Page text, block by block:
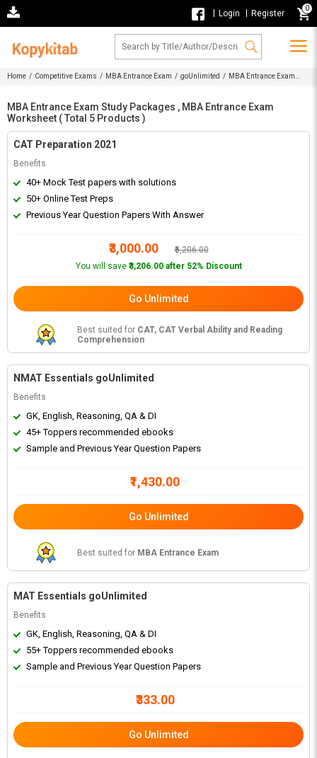
Login Register
0
Home / Competitive Exams / MBA Entrance Exam / goUnlimited / MBA Entrance Exam
MBA Entrance Exam Study Packages , MBA Entrance Exam
Worksheet ( Total 5 Products )
CAT Preparation 2021
Benefits
40+ Mock Test papers with solutions
50+ Online Test Preps
Previous Year Question Papers With Answer
₹3,000.00
₹6,206.00
You will save ₹3,206.00 after 52% Discount
Go Unlimited
Best suited for CAT, CAT Verbal Ability and Reading
Comprehension
NMAT Essentials goUnlimited
Benefits
GK, English, Reasoning, QA & DI
45+ Toppers recommended ebooks
Sample and Previous Year Question Papers
₹1,430.00
Go Unlimited
Best suited for MBA Entrance Exam
MAT Essentials goUnlimited
Benefits
GK, English, Reasoning, QA & DI
55+ Toppers recommended ebooks
Sample and Previous Year Question Papers
₹333.00
Go Unlimited